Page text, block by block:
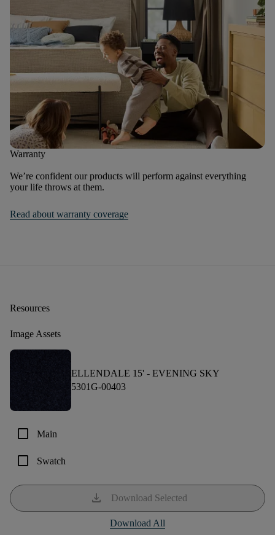
Warranty
We’re confident our products will perform against everything
your life throws at them.
Read about warranty coverage
Resources
Image Assets
ELLENDALE 15' - EVENING SKY
5301G-00403
check_box_outline_blank Main
check_box_outline_blank Swatch
download Download Selected
Download All